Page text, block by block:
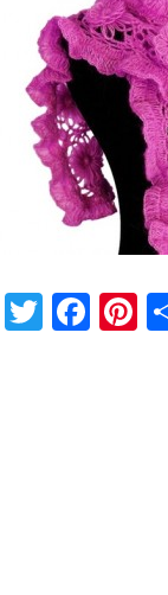
Twitter